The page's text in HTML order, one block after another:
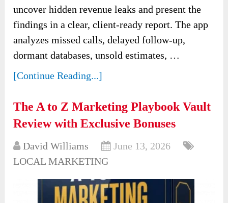
uncover hidden revenue leaks and present the
findings in a clear, client-ready report. The app
analyzes missed calls, delayed follow-up,
dormant databases, unsold estimates, …
[Continue Reading...]
The A to Z Marketing Playbook Vault
Review with Exclusive Bonuses
David Williams
June 13, 2026
LOCAL MARKETING